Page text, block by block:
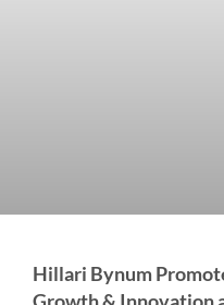
Hillari Bynum